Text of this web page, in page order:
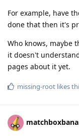
For example, have
done that then it's
Who knows, maybe
it doesn't
pages about it yet.
missing-root likes